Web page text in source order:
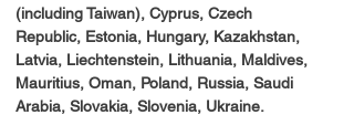
(including Taiwan), Cyprus, Czech
Republic, Estonia, Hungary, Kazakhstan,
Latvia, Liechtenstein, Lithuania, Maldives,
Mauritius, Oman, Poland, Russia, Saudi
Arabia, Slovakia, Slovenia, Ukraine.